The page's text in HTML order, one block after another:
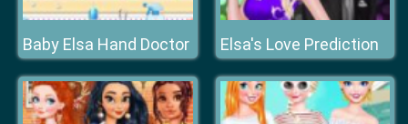
Baby Elsa Hand Doctor Elsa's Love Prediction